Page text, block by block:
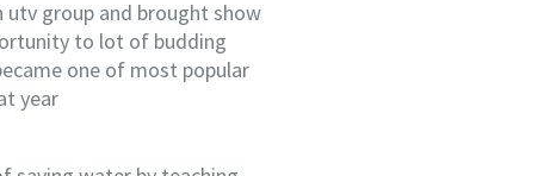
utv group and brought show
to lot of budding
one of most popular
year